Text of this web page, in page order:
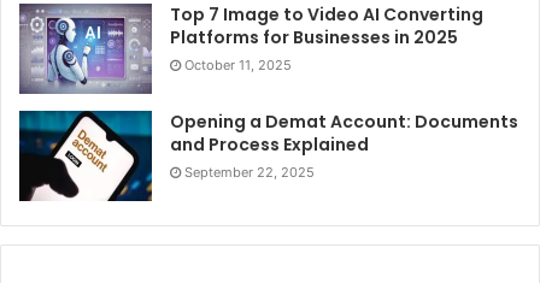
Top 7 Image to Video AI Converting
Platforms for Businesses in 2025
October 11, 2025
Opening a Demat Account: Documents
and Process Explained
September 22, 2025